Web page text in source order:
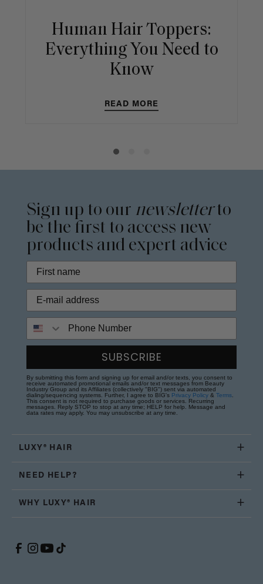
Human Hair Toppers:
Everything You Need to
Know
READ MORE
Sign up to our newsletterto
be the first to access new
products and expert advice
SUBSCRIBE
By submitting this form and signing up for email and/or texts, you consent to
receive automated promotional emails and/or text messages from Beauty
Industry Group and its Affiliates (collectively "BIG") sent via automated
dialing/sequencing systems. Further, I agree to BIG's Privacy Policy & Terms
This consent is not required to purchase goods or services. Recurring
messages. Reply STOP to stop at any time; HELP for help. Message and
data rates may apply. You may unsubscribe at any time.
LUXY® HAIR
NEED HELP?
WHY LUXY® HAIR